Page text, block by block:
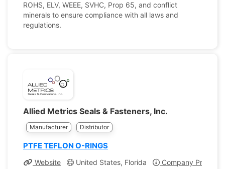
ROHS, ELV, WEEE, SVHC, Prop 65, and conflict
minerals to ensure compliance with all laws and
regulations.
Allied Metrics Seals & Fasteners, Inc.
Manufacturer Distributor
PTFE TEFLON O-RINGS
Website United States, Florida Company Profile